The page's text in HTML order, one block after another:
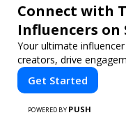
Connect with
Influencers on
Your ultimate
creators, drive
Get Started
POWERED BY PUSH